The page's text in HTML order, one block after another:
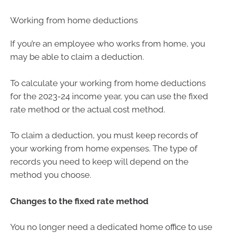
Working from home deductions
If you’re an employee who works from home, you
may be able to claim a deduction.
To calculate your working from home deductions
for the 2023-24 income year, you can use the fixed
rate method or the actual cost method.
To claim a deduction, you must keep records of
your working from home expenses. The type of
records you need to keep will depend on the
method you choose.
Changes to the fixed rate method
You no longer need a dedicated home office to use